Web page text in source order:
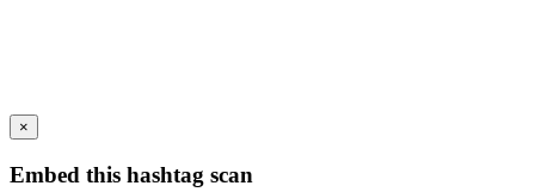
×
Embed this hashtag scan